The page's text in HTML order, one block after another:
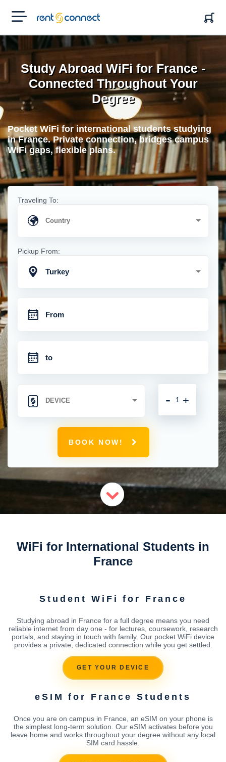
RENT'N
CONNECT
Study Abroad WiFi for France -
Connected Throughout Your
Degree
Pocket WiFi for international students studying
in France. Private connection, bridges campus
WiFi gaps, flexible plans.
Traveling To:
Pickup From:
Turkey
+
-
BOOK NOW!
WiFi for International Students in
France
Student WiFi for France
Studying abroad in France for a full degree means you need
reliable internet from day one - for lectures, coursework, research
portals, and staying in touch with family. Our pocket WiFi device
provides a private, dedicated connection while you get settled.
GET YOUR DEVICE
eSIM for France Students
Once you are on campus in France, an eSIM on your phone is
the simplest long-term solution. Our eSIM activates before you
leave home and works throughout your degree without any local
SIM card hassle.